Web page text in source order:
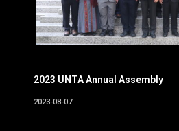
2023 UNTA Annual Assembly
2023-08-07